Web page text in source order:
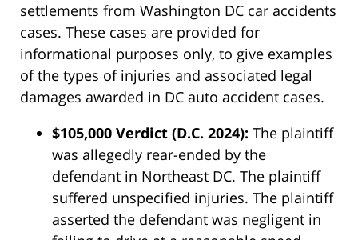
settlements from Washington DC car accidents
cases. These cases are provided for
informational purposes only, to give examples
of the types of injuries and associated legal
damages awarded in DC auto accident cases.
$105,000 Verdict (D.C. 2024): The plaintiff
was allegedly rear-ended by the
defendant in Northeast DC. The plaintiff
suffered unspecified injuries. The plaintiff
asserted the defendant was negligent in